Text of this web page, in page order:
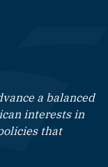
a balanced
interests in
that